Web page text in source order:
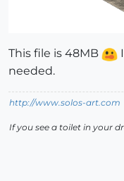
This file is 48MB
needed.
http://www.solos-art.com
If you see a toilet in your